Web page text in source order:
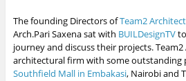
The founding Directors ofTeam2
Arch.Pari Saxena sat with BUILDesignTVto
journey and discuss their projects. Team2
architectural firm with some outstanding
Southfield Mall in Embakasi, Nairobi and